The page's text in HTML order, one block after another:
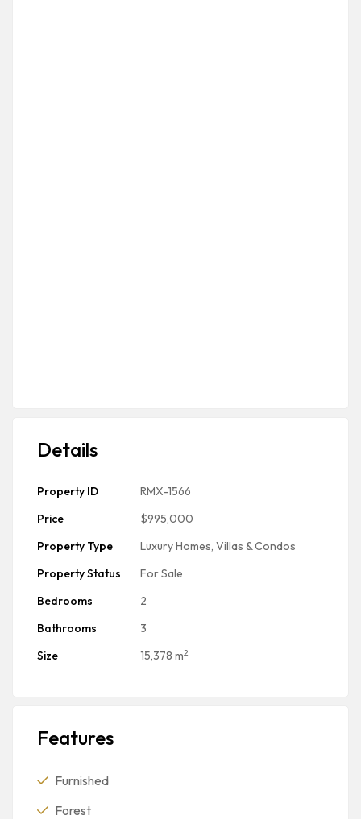
Details
Property ID
RMX-1566
Price
$995,000
Property Type
Luxury Homes, Villas & Condos
Property Status
For Sale
Bedrooms
2
Bathrooms
3
Size
15,378 m2
Features
Furnished
Forest